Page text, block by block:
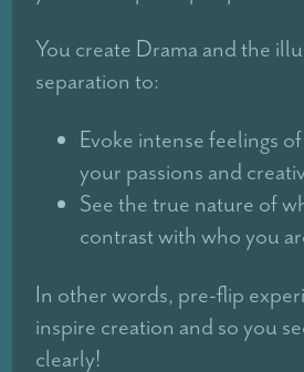
You create Drama and the
separation to:
Evoke intense feelings
your passions and
See the true nature of
contrast with who you
In other words, pre-flip
inspire creation and so you
clearly!